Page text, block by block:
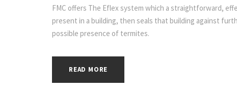
FMC offers The Eflex system which a straightforward,
present in a building, then seals that building against
possible presence of termites.
READ MORE